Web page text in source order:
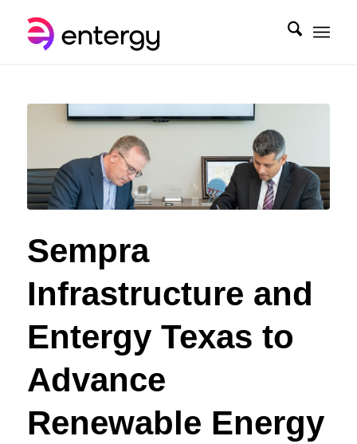
Sempra
Infrastructure and
Entergy Texas to
Advance
Renewable Energy